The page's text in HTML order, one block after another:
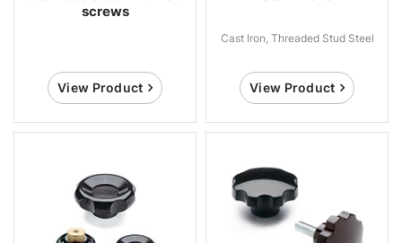
screws
View Product
Cast Iron, Threaded Stud Steel
View Product